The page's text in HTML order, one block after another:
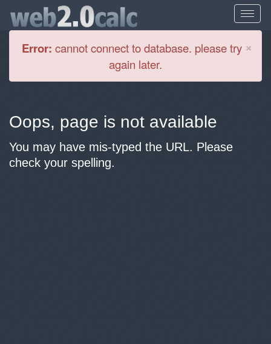
×
Error: cannot connect to database. please try
again later.
Oops, page is not available
You may have mis-typed the URL. Please
check your spelling.